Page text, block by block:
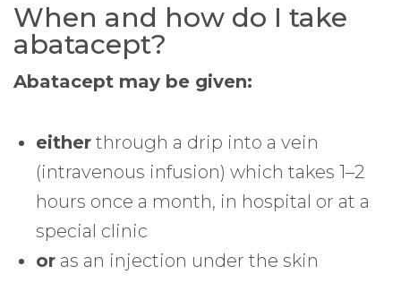
When and how do I take
abatacept?
Abatacept may be given:
either through a drip into a vein
(intravenous infusion) which takes 1–2
hours once a month, in hospital or at a
special clinic
or as an injection under the skin